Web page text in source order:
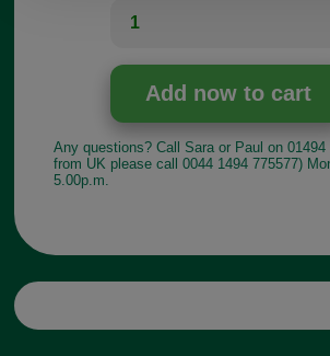
Any questions? Call Sara or Paul on 01494
from UK please call 0044 1494 775577)
5.00p.m.